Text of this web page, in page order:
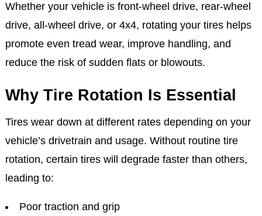
Whether your vehicle is front-wheel drive, rear-wheel
drive, all-wheel drive, or 4x4, rotating your tires helps
promote even tread wear, improve handling, and
reduce the risk of sudden flats or blowouts.
Why Tire Rotation Is Essential
Tires wear down at different rates depending on your
vehicle’s drivetrain and usage. Without routine tire
rotation, certain tires will degrade faster than others,
leading to:
Poor traction and grip